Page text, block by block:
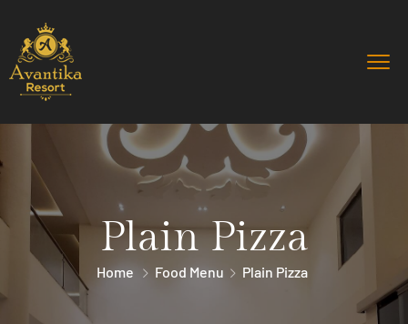
Plain Pizza
Home Food Menu Plain Pizza